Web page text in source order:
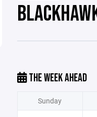
THE WEEK AHEAD
Sunday